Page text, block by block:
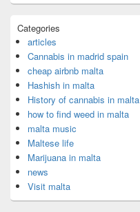
Categories
articles
Cannabis in madrid spain
cheap airbnb malta
Hashish in malta
History of cannabis in malta
how to find weed in malta
malta music
Maltese life
Marijuana in malta
news
Visit malta